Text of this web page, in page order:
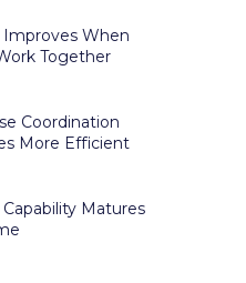
Improves When
Together
Coordination
More Efficient
Matures